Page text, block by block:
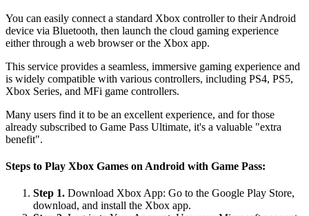
You can easily connect a standard Xbox controller to their Android
device via Bluetooth, then launch the cloud gaming experience
either through a web browser or the Xbox app.
This service provides a seamless, immersive gaming experience and
is widely compatible with various controllers, including PS4, PS5,
Xbox Series, and MFi game controllers.
Many users find it to be an excellent experience, and for those
already subscribed to Game Pass Ultimate, it's a valuable "extra
benefit".
Steps to Play Xbox Games on Android with Game Pass:
Step 1. Download Xbox App: Go to the Google Play Store,
download, and install the Xbox app.